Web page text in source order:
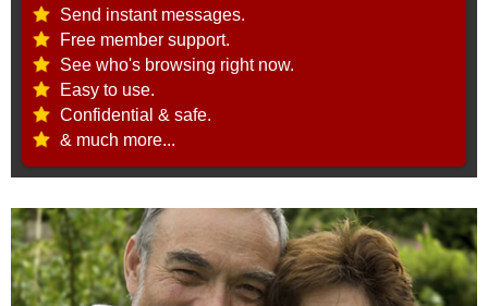
Send instant messages.
Free member support.
See who's browsing right now.
Easy to use.
Confidential & safe.
& much more...